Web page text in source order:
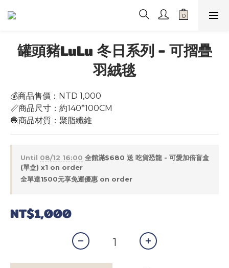
罐頭豬LuLu 冬日系列 - 可摺疊
羽絨毯
💰商品售價：NTD 1,000
📏商品尺寸：約140*100CM
🧶商品材質：聚脂纖維
Until 08/12 16:00 全館滿$680 送 吃貨恐龍 - 可愛加倍盲盒
(單盒) x1 on order
全單達1500元享免運優惠 on order
NT$1,000